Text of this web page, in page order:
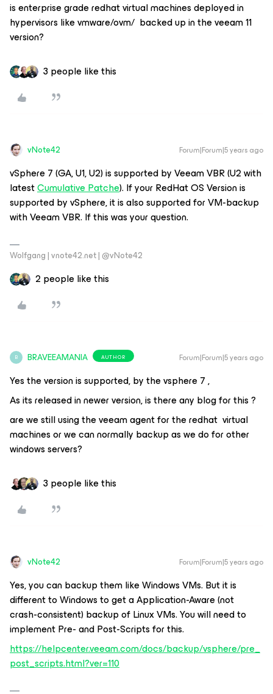
is enterprise grade redhat virtual machines deployed in
hypervisors like vmware/ovm/ backed up in the veeam 11
version?
3 people like this
vNote42 Forum|Forum|5 years ago
vSphere 7 (GA, U1, U2) is supported by Veeam VBR (U2 with
latestCumulative Patche). If your RedHat OS Version is
supported by vSphere, it is also supported for VM-backup
with Veeam VBR. If this was your question.
Wolfgang | vnote42.net | @vNote42
2 people like this
B BRAVEEAMANIA AUTHOR Forum|Forum|5 years ago
Yes the version is supported, by the vsphere 7 ,
As its released in newer version, is there any blog for this ?
are we still using the veeam agent for the redhat virtual
machines or we can normally backup as we do for other
windows servers?
3 people like this
vNote42 Forum|Forum|5 years ago
Yes, you can backup them like Windows VMs. But it is
different to Windows to get a Application-Aware (not
crash-consistent) backup of Linux VMs. You will need to
implement Pre- and Post-Scripts for this.
https://helpcenter.veeam.com/docs/backup/vsphere/pre_
post_scripts.html?ver=110